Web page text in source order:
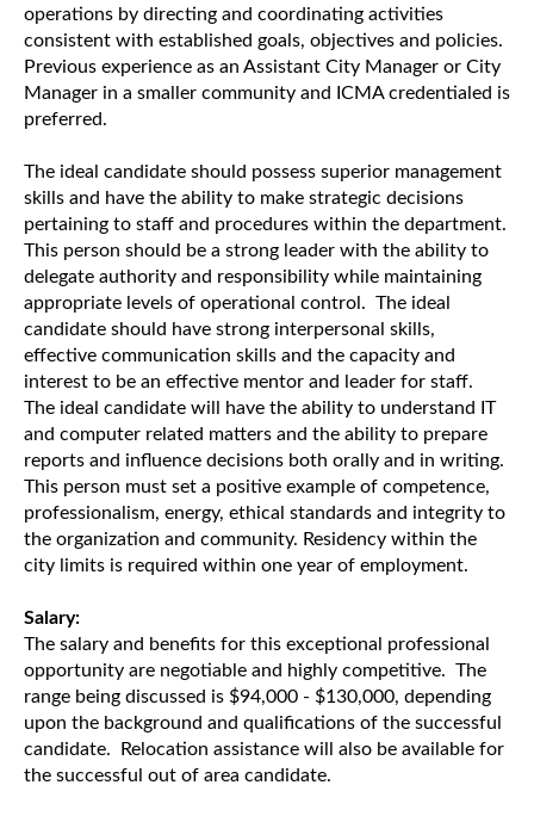
operations by directing and coordinating activities
consistent with established goals, objectives and policies.
Previous experience as an Assistant City Manager or City
Manager in a smaller community and ICMA credentialed is
preferred.
The ideal candidate should possess superior management
skills and have the ability to make strategic decisions
pertaining to staff and procedures within the department.
This person should be a strong leader with the ability to
delegate authority and responsibility while maintaining
appropriate levels of operational control. The ideal
candidate should have strong interpersonal skills,
effective communication skills and the capacity and
interest to be an effective mentor and leader for staff.
The ideal candidate will have the ability to understand IT
and computer related matters and the ability to prepare
reports and influence decisions both orally and in writing.
This person must set a positive example of competence,
professionalism, energy, ethical standards and integrity to
the organization and community. Residency within the
city limits is required within one year of employment.
Salary:
The salary and benefits for this exceptional professional
opportunity are negotiable and highly competitive. The
range being discussed is $94,000 - $130,000, depending
upon the background and qualifications of the successful
candidate. Relocation assistance will also be available for
the successful out of area candidate.